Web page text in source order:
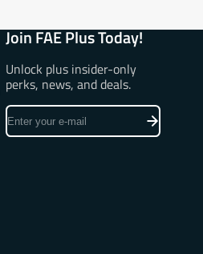
Join FAE Plus Today!
Unlock plus insider-only
perks, news, and deals.
Enter
your